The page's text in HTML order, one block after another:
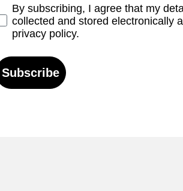
Opt-inBy subscribing, I agree that my
collected and stored electronically
privacy policy.
Subscribe